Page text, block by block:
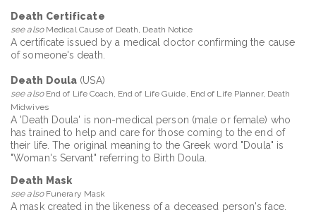
Death Certificate
see alsoMedical Cause of Death, Death Notice
A certificate issued by a medical doctor confirming the cause
of someone's death.
Death Doula (USA)
see alsoEnd of Life Coach, End of Life Guide, End of Life Planner, Death
Midwives
A 'Death Doula' is non-medical person (male or female) who
has trained to help and care for those coming to the end of
their life. The original meaning to the Greek word "Doula" is
"Woman's Servant" referring to Birth Doula.
Death Mask
see alsoFunerary Mask
A mask created in the likeness of a deceased person's face.